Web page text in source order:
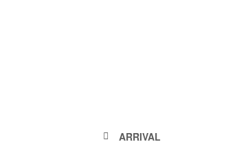
ARRIVAL